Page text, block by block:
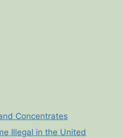
Concentrates
Illegal in the United